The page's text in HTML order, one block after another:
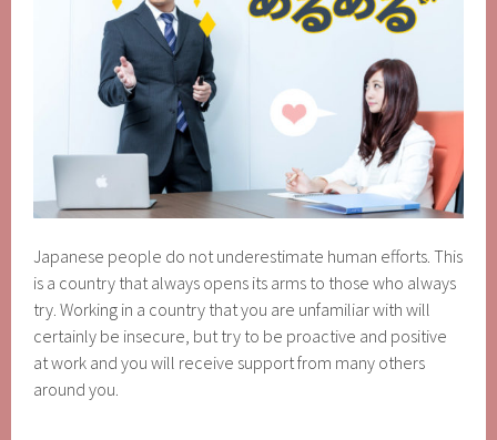
Japanese people do not underestimate human efforts. This
is a country that always opens its arms to those who always
try. Working in a country that you are unfamiliar with will
certainly be insecure, but try to be proactive and positive
at work and you will receive support from many others
around you.